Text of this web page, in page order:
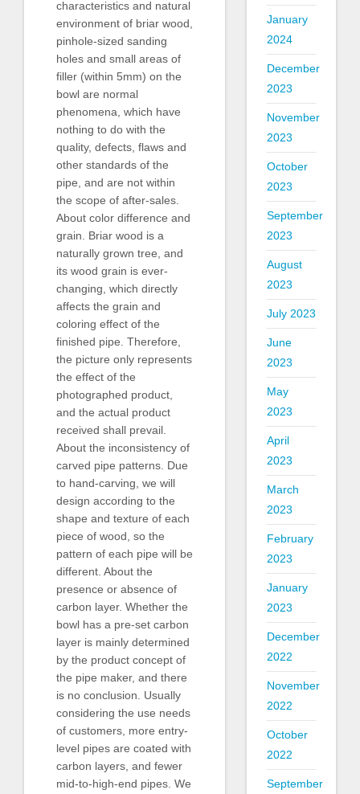
characteristics and natural
environment of briar wood,
pinhole-sized sanding
holes and small areas of
filler (within 5mm) on the
bowl are normal
phenomena, which have
nothing to do with the
quality, defects, flaws and
other standards of the
pipe, and are not within
the scope of after-sales.
About color difference and
grain. Briar wood is a
naturally grown tree, and
its wood grain is ever-
changing, which directly
affects the grain and
coloring effect of the
finished pipe. Therefore,
the picture only represents
the effect of the
photographed product,
and the actual product
received shall prevail.
About the inconsistency of
carved pipe patterns. Due
to hand-carving, we will
design according to the
shape and texture of each
piece of wood, so the
pattern of each pipe will be
different. About the
presence or absence of
carbon layer. Whether the
bowl has a pre-set carbon
layer is mainly determined
by the product concept of
the pipe maker, and there
is no conclusion. Usually
considering the use needs
of customers, more entry-
level pipes are coated with
carbon layers, and fewer
mid-to-high-end pipes. We
January
2024
December
2023
November
2023
October
2023
September
2023
August
2023
July 2023
June
2023
May
2023
April
2023
March
2023
February
2023
January
2023
December
2022
November
2022
October
2022
September